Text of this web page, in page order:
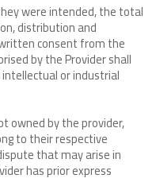
were intended, the total
distribution and
consent from the
by the Provider shall
or industrial
owned by the provider,
to their respective
that may arise in
has prior express